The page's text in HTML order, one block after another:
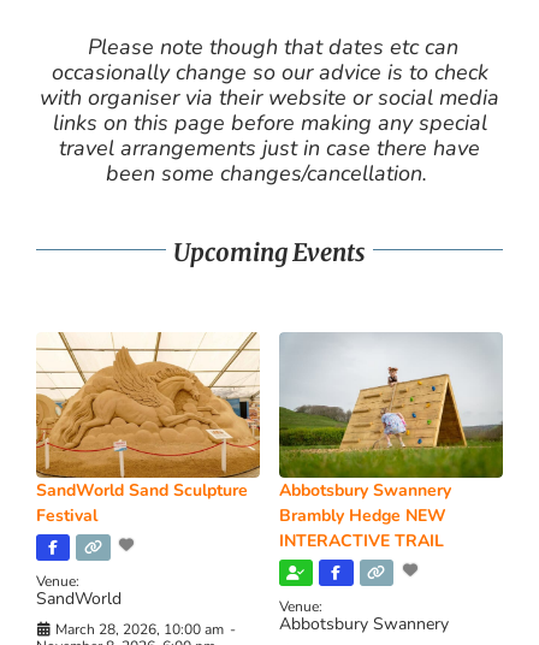
Please note though that dates etc can
occasionally change so our advice is to check
with organiser via their website or social media
links on this page before making any special
travel arrangements just in case there have
been some changes/cancellation.
Upcoming Events
SandWorld Sand Sculpture
Festival
Venue:
SandWorld
March 28, 2026, 10:00 am -
Abbotsbury Swannery
Brambly Hedge NEW
INTERACTIVE TRAIL
Venue:
Abbotsbury Swannery